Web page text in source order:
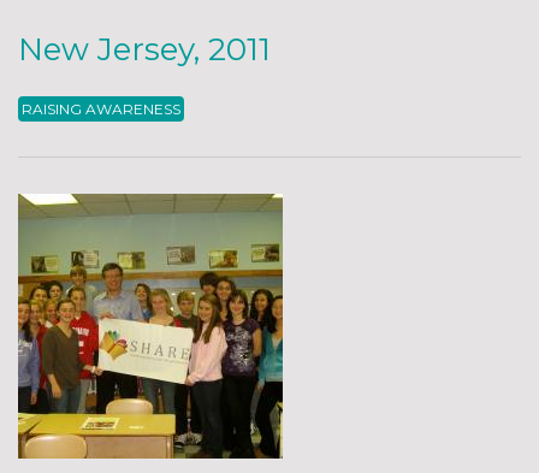
New Jersey, 2011
RAISING AWARENESS